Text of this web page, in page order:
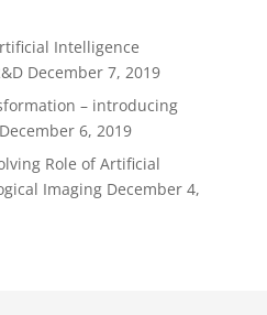
Intelligence
December 7, 2019
– introducing
December 6, 2019
Role of Artificial
Imaging December 4,